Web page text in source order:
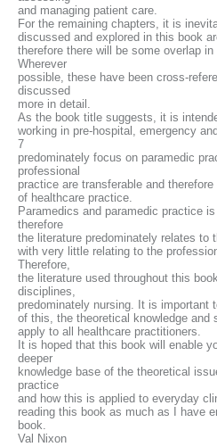
and managing patient care.
For the remaining chapters, it is
discussed and explored in this book
therefore there will be some overlap
Wherever
possible, these have been cross-
discussed
more in detail.
As the book title suggests, it is
working in pre-hospital, emergency
7
predominately focus on paramedic
professional
practice are transferable and
of healthcare practice.
Paramedics and paramedic practice
therefore
the literature predominately relates to
with very little relating to the
Therefore,
the literature used throughout this
disciplines,
predominately nursing. It is important
of this, the theoretical knowledge and
apply to all healthcare practitioners.
It is hoped that this book will enable
deeper
knowledge base of the theoretical
practice
and how this is applied to everyday
reading this book as much as I have
book.
Val Nixon